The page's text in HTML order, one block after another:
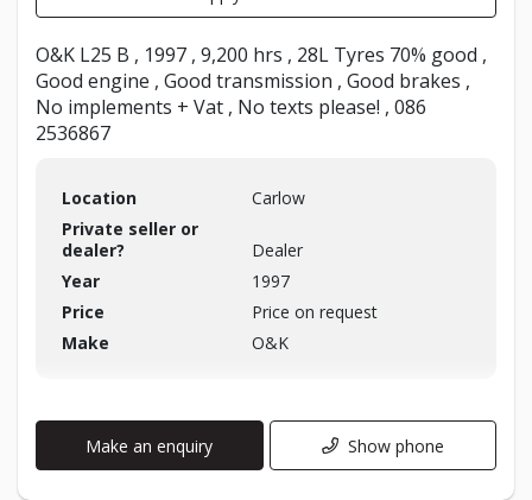
O&K L25 B , 1997 , 9,200 hrs , 28L Tyres 70% good ,
Good engine , Good transmission , Good brakes ,
No implements + Vat , No texts please! , 086
2536867
Location
Carlow
Private seller or
dealer?
Dealer
Year
1997
Price
Price on request
Make
O&K
Make an enquiry Show phone